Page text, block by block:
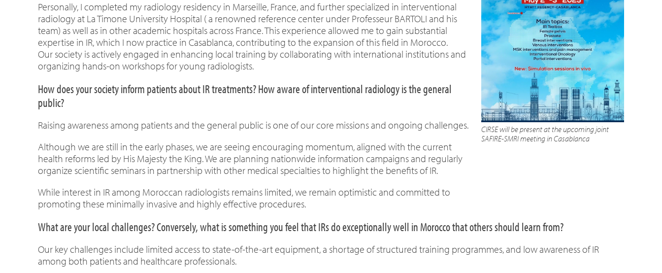
Personally, I completed my radiology residency in Marseille, France, and further specialized in interventional
radiology at La Timone University Hospital ( a renowned reference center under Professeur BARTOLI and his
team) as well as in other academic hospitals across France. This experience allowed me to gain substantial
expertise in IR, which I now practice in Casablanca, contributing to the expansion of this field in Morocco.
Our society is actively engaged in enhancing local training by collaborating with international institutions and
organizing hands-on workshops for young radiologists.
How does your society inform patients about IR treatments? How aware of interventional radiology is the general
public?
Raising awareness among patients and the general public is one of our core missions and ongoing challenges.
Although we are still in the early phases, we are seeing encouraging momentum, aligned with the current
health reforms led by His Majesty the King. We are planning nationwide information campaigns and regularly
organize scientific seminars in partnership with other medical specialties to highlight the benefits of IR.
While interest in IR among Moroccan radiologists remains limited, we remain optimistic and committed to
promoting these minimally invasive and highly effective procedures.
CIRSE will be present at the upcoming joint
SAFIRE-SMRI meeting in Casablanca
What are your local challenges? Conversely, what is something you feel that IRs do exceptionally well in Morocco that others should learn from?
Our key challenges include limited access to state-of-the-art equipment, a shortage of structured training programmes, and low awareness of IR
among both patients and healthcare professionals.